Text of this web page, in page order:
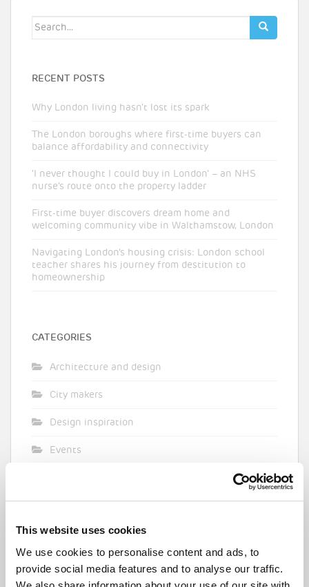
This website uses cookies
We use cookies to personalise content and ads, to
provide social media features and to analyse our traffic.
Search
RECENT POSTS
Why London living hasn’t lost its spark
The London boroughs where first-time buyers can
balance affordability and connectivity
‘I never thought I could buy in London’ – an NHS
nurse’s route onto the property ladder
First-time buyer discovers dream home and
welcoming community vibe in Walthamstow, London
Navigating London’s housing crisis: London school
teacher shares his journey from destitution to
homeownership
CATEGORIES
Architecture and design
City makers
Design inspiration
Events
GLA
Intermediate housing